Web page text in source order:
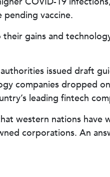
vaccine.
gains and
issued draft
companies dropped
leading fintech
western nations have
corporations. An